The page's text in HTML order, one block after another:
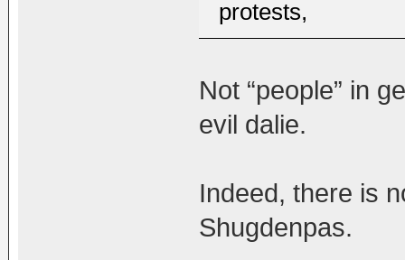
protests,
Not “people” in
evil dalie.
Indeed, there is
Shugdenpas.